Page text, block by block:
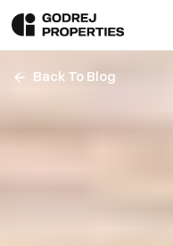
Back To Blog